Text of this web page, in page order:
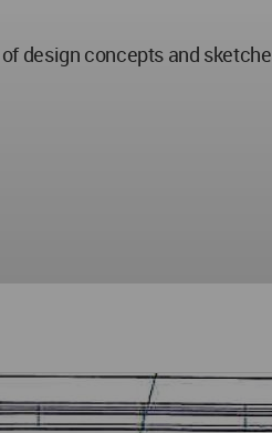
design concepts and